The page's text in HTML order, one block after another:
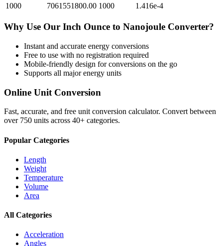
1000
7061551800.00 1000 1.416e-4
Why Use Our Inch Ounce to Nanojoule Converter?
Instant and accurate energy conversions
Free to use with no registration required
Mobile-friendly design for conversions on the go
Supports all majorenergy units
Online Unit Conversion
Fast, accurate, and free unit conversion calculator. Convert between
over 750 units across 40+ categories.
Popular Categories
Length
Weight
Temperature
Volume
Area
All Categories
Acceleration
Angles